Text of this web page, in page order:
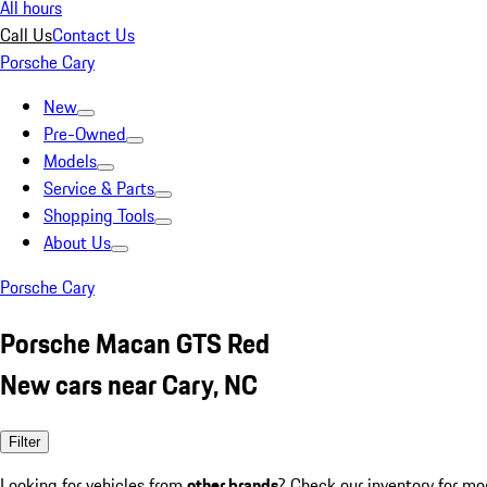
All hours
Call UsContact Us
Porsche Cary
New
Pre-Owned
Models
Service & Parts
Shopping Tools
About Us
Porsche Cary
Porsche Macan GTS Red
New cars near Cary, NC
Filter